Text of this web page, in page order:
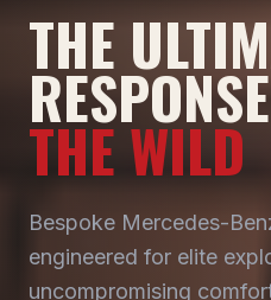
THE
THE WILD
Bespoke Mercedes-
engineered for elite
uncompromising